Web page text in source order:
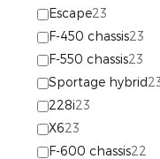
Escape23
F-450 chassis23
F-550 chassis23
Sportage hybrid
228i23
X623
F-600 chassis22